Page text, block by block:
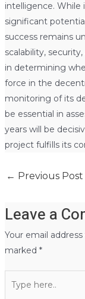
intelligence. While
significant
success remains
scalability,
in determining
force in the
monitoring of its
be essential in
years will be
project fulfills its
← Previous Post
Leave a
Your email
marked *
here..